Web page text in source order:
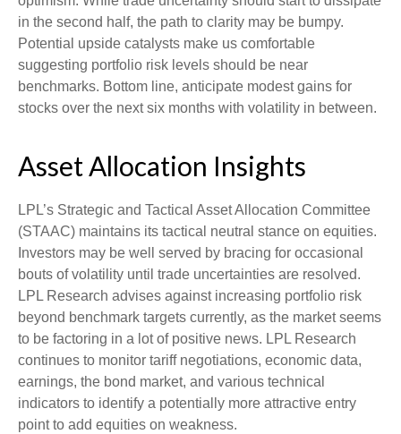
in the second half, the path to clarity may be bumpy.
Potential upside catalysts make us comfortable
suggesting portfolio risk levels should be near
benchmarks. Bottom line, anticipate modest gains for
stocks over the next six months with volatility in between.
Asset Allocation Insights
LPL’s Strategic and Tactical Asset Allocation Committee
(STAAC) maintains its tactical neutral stance on equities.
Investors may be well served by bracing for occasional
bouts of volatility until trade uncertainties are resolved.
LPL Research advises against increasing portfolio risk
beyond benchmark targets currently, as the market seems
to be factoring in a lot of positive news. LPL Research
continues to monitor tariff negotiations, economic data,
earnings, the bond market, and various technical
indicators to identify a potentially more attractive entry
point to add equities on weakness.